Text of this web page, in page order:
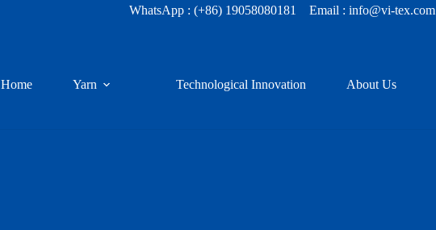
WhatsApp :(+86) 19058080181 Email : info@vi-tex.com
Home Yarn Technological Innovation About Us